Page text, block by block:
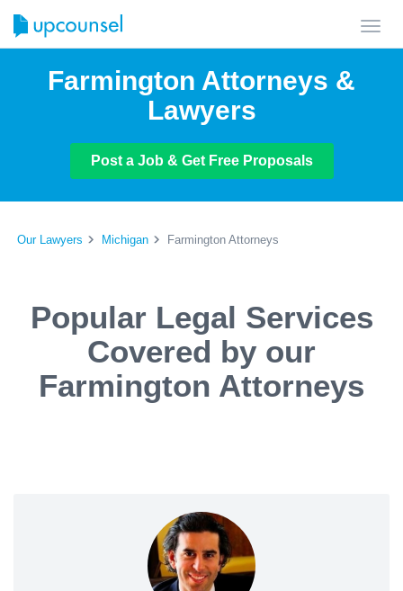
Farmington Attorneys &
Lawyers
Post a Job & Get Free Proposals
Our Lawyers Michigan Farmington Attorneys
Popular Legal Services
Covered by our
Farmington Attorneys